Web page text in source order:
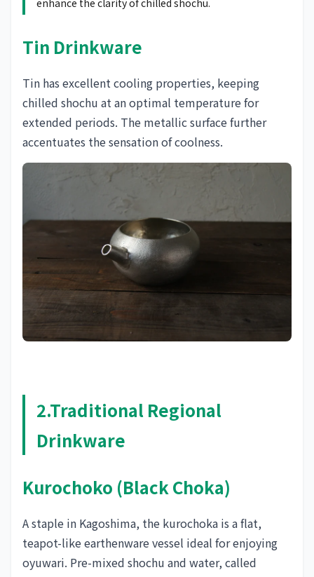
enhance the clarity of chilled shochu.
Tin Drinkware
Tin has excellent cooling properties, keeping
chilled shochu at an optimal temperature for
extended periods. The metallic surface further
accentuates the sensation of coolness.
2.Traditional Regional
Drinkware
Kurochoko (Black Choka)
A staple in Kagoshima, the kurochoka is a flat,
teapot-like earthenware vessel ideal for enjoying
oyuwari. Pre-mixed shochu and water, called